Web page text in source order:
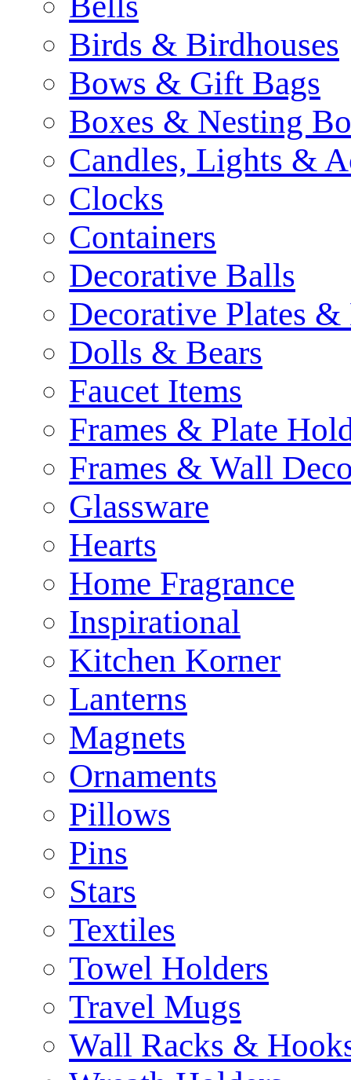
Birds & Birdhouses
Bows & Gift Bags
Boxes & Nesting
Candles, Lights &
Clocks
Containers
Decorative Balls
Decorative Plates
Dolls & Bears
Faucet Items
Frames & Plate
Frames & Wall
Glassware
Hearts
Home Fragrance
Inspirational
Kitchen Korner
Lanterns
Magnets
Ornaments
Pillows
Pins
Stars
Textiles
Towel Holders
Travel Mugs
Wall Racks &